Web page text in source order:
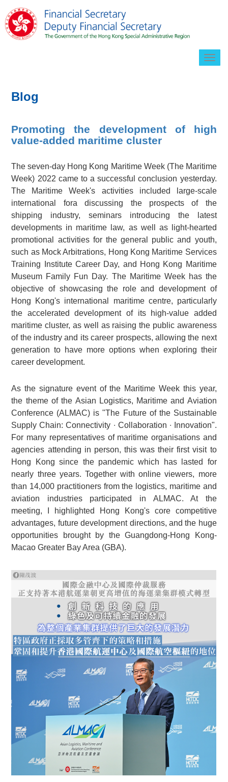
Blog
Promoting the development of high
value-added maritime cluster
The seven-day Hong Kong Maritime Week (The Maritime
Week) 2022 came to a successful conclusion yesterday.
The Maritime Week's activities included large-scale
international fora discussing the prospects of the
shipping industry, seminars introducing the latest
developments in maritime law, as well as light-hearted
promotional activities for the general public and youth,
such as Mock Arbitrations, Hong Kong Maritime Services
Training Institute Career Day, and Hong Kong Maritime
Museum Family Fun Day. The Maritime Week has the
objective of showcasing the role and development of
Hong Kong's international maritime centre, particularly
the accelerated development of its high-value added
maritime cluster, as well as raising the public awareness
of the industry and its career prospects, allowing the next
generation to have more options when exploring their
career development.
As the signature event of the Maritime Week this year,
the theme of the Asian Logistics, Maritime and Aviation
Conference (ALMAC) is "The Future of the Sustainable
Supply Chain: Connectivity ∙ Collaboration ∙ Innovation".
For many representatives of maritime organisations and
agencies attending in person, this was their first visit to
Hong Kong since the pandemic which has lasted for
nearly three years. Together with online viewers, more
than 14,000 practitioners from the logistics, maritime and
aviation industries participated in ALMAC. At the
meeting, I highlighted Hong Kong's core competitive
advantages, future development directions, and the huge
opportunities brought by the Guangdong-Hong Kong-
Macao Greater Bay Area (GBA).